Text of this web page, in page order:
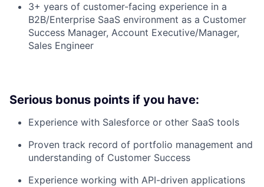
3+ years of customer-facing experience in a
B2B/Enterprise SaaS environment as a Customer
Success Manager, Account Executive/Manager,
Sales Engineer
Serious bonus points if you have:
Experience with Salesforce or other SaaS tools
Proven track record of portfolio management and
understanding of Customer Success
Experience working with API-driven applications